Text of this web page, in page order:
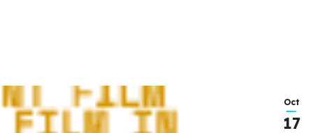
Oct
17